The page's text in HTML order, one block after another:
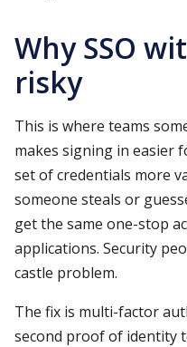
Why SSO
risky
This is where teams
makes signing in easier
set of credentials more
someone steals or
get the same one-stop
applications. Security
castle problem.
The fix is multi-factor
second proof of identity